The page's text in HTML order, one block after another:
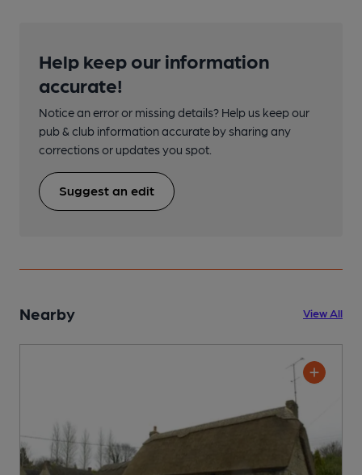
Help keep our information
accurate!
Notice an error or missing details? Help us keep our
pub & club information accurate by sharing any
corrections or updates you spot.
Suggest an edit
Nearby View All